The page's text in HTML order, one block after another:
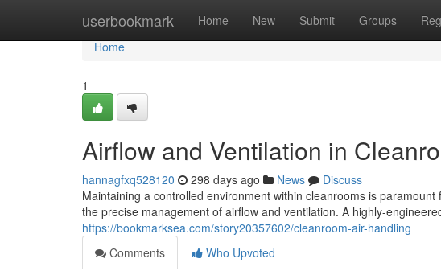
userbookmark Home New Submit Groups
Home
Home
1
Airflow and Ventilation in
hannagfxq528120 298 days ago News
Discuss
Maintaining a controlled environment within cleanrooms is
the precise management of airflow and ventilation. A highly-
https://bookmarksea.com/story20357602/cleanroom-air-handling
Comments
Who Upvoted